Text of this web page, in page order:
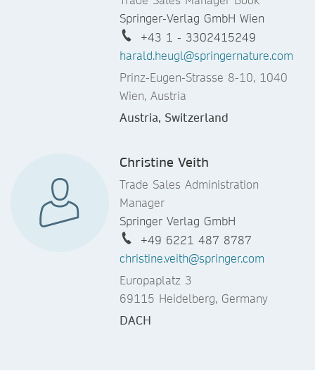
Springer-Verlag GmbH Wien
+43 1 - 3302415249
harald.heugl@springernature.com
Prinz-Eugen-Strasse 8-10, 1040
Wien, Austria
Austria, Switzerland
Christine Veith
Trade Sales Administration
Manager
Springer Verlag GmbH
+49 6221 487 8787
christine.veith@springer.com
Europaplatz 3
69115 Heidelberg, Germany
DACH